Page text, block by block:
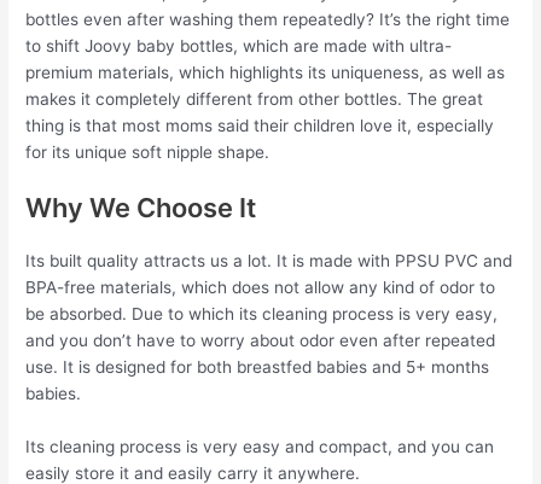
bottles even after washing them repeatedly? It’s the right time
to shift Joovy baby bottles, which are made with ultra-
premium materials, which highlights its uniqueness, as well as
makes it completely different from other bottles. The great
thing is that most moms said their children love it, especially
for its unique soft nipple shape.
Why We Choose It
Its built quality attracts us a lot. It is made with PPSU PVC and
BPA-free materials, which does not allow any kind of odor to
be absorbed. Due to which its cleaning process is very easy,
and you don’t have to worry about odor even after repeated
use. It is designed for both breastfed babies and 5+ months
babies.
Its cleaning process is very easy and compact, and you can
easily store it and easily carry it anywhere.